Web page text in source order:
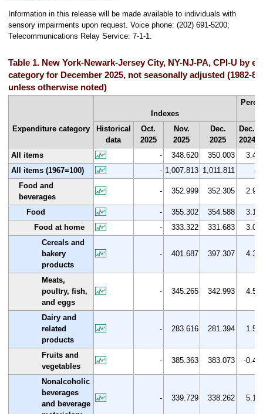
Information in this release will be made available to individuals with
sensory impairments upon request. Voice phone: (202) 691-5200;
Telecommunications Relay Service: 7-1-1.
Table 1. New York-Newark-Jersey City, NY-NJ-PA, CPI-U by
category for December 2025, not seasonally adjusted (1982-
unless otherwise noted)
Expenditure category
Indexes
Historical
data
Oct.
2025
Nov.
2025
Dec.
2025
Dec.
2024
All items
- 348.620 350.003
3.4
All items (1967=100)
- 1,007.813 1,011.811
-
Food and
beverages
- 352.999 352.305 2.9
Food - 355.302 354.588
3.1
Food at home
- 333.322 331.683
3.0
Cereals and
bakery
products
- 401.687 397.307 4.3
Meats,
poultry, fish,
and eggs
- 345.265 342.993 4.5
Dairy and
related
products
- 283.616 281.394 1.5
Fruits and
vegetables
- 385.363 383.073 -0.4
Nonalcoholic
beverages
and beverage
- 339.729 338.262 5.1